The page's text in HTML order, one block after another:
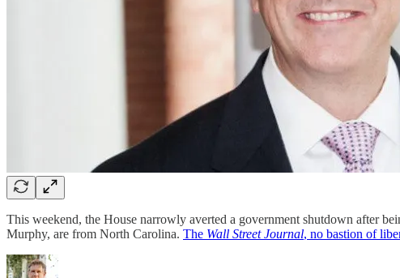
This weekend, the House narrowly averted a government shutdown after
Murphy, are from North Carolina. The Wall Street Journal, no bastion of